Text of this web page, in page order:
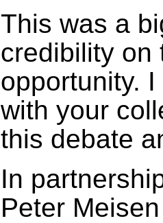
This was a
credibility on
opportunity.
with your
this debate
In
Peter Meisen